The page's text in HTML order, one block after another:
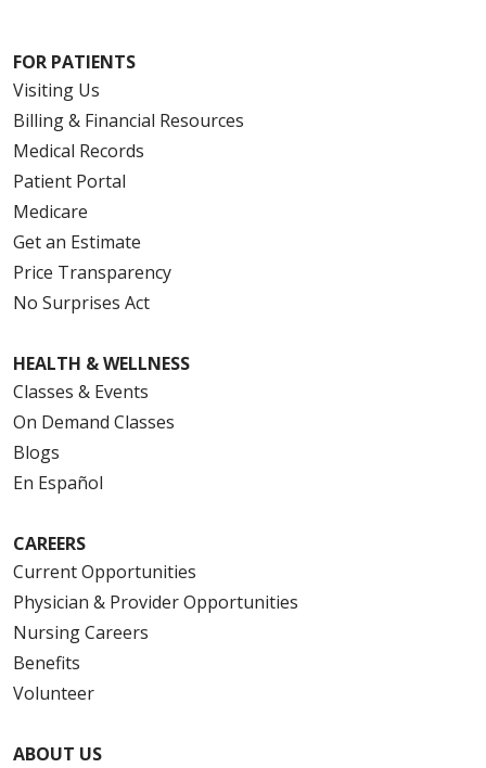
FOR PATIENTS
Visiting Us
Billing & Financial Resources
Medical Records
Patient Portal
Medicare
Get an Estimate
Price Transparency
No Surprises Act
HEALTH & WELLNESS
Classes & Events
On Demand Classes
Blogs
En Español
CAREERS
Current Opportunities
Physician & Provider Opportunities
Nursing Careers
Benefits
Volunteer
ABOUT US